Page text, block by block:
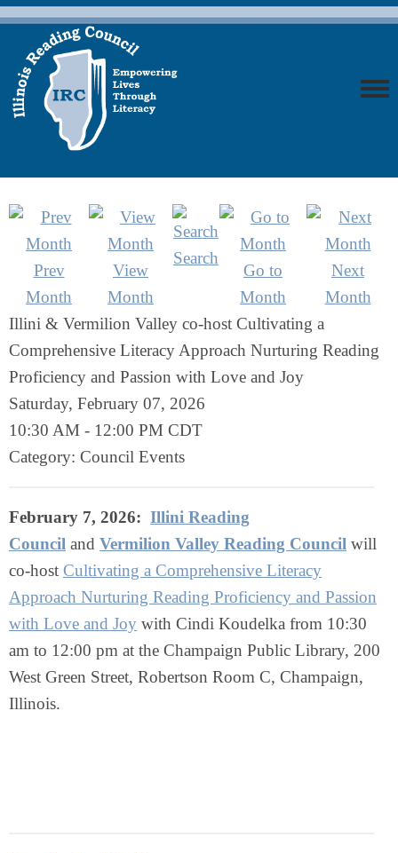
Prev
Month
View
Month
Search
Go to
Month
Next
Month
Illini & Vermilion Valley co-host Cultivating a
Comprehensive Literacy Approach Nurturing Reading
Proficiency and Passion with Love and Joy
Saturday, February 07, 2026
10:30 AM - 12:00 PM CDT
Category: Council Events
February 7, 2026: Illini Reading
Council and Vermilion Valley Reading Council will
co-host Cultivating a Comprehensive Literacy
Approach Nurturing Reading Proficiency and Passion
with Love and Joy with Cindi Koudelka from 10:30
am to 12:00 pm at the Champaign Public Library, 200
West Green Street, Robertson Room C, Champaign,
Illinois.